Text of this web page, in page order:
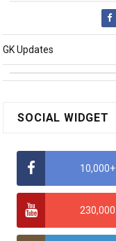
GK Updates
SOCIAL WIDGET
10,000+
230,000